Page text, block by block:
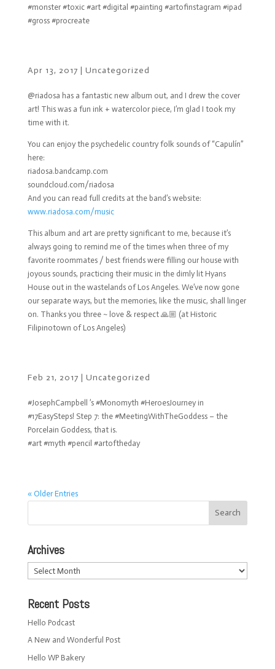
#monster #toxic #art #digital #painting #artofinstagram #ipad
#gross #procreate
Apr 13, 2017 | Uncategorized
@riadosa has a fantastic new album out, and I drew the cover
art! This was a fun ink + watercolor piece, I’m glad I took my
time with it.
You can enjoy the psychedelic country folk sounds of “Capulín”
here:
riadosa.bandcamp.com
soundcloud.com/riadosa
And you can read full credits at the band’s website:
www.riadosa.com/music
This album and art are pretty significant to me, because it’s
always going to remind me of the times when three of my
favorite roommates / best friends were filling our house with
joyous sounds, practicing their music in the dimly lit Hyans
House out in the wastelands of Los Angeles. We’ve now gone
our separate ways, but the memories, like the music, shall linger
on. Thanks you three ~ love & respect 🙏🏼 (at Historic
Filipinotown of Los Angeles)
Feb 21, 2017 | Uncategorized
#JosephCampbell ’s #Monomyth #HeroesJourney in
#17EasySteps! Step 7: the #MeetingWithTheGoddess – the
Porcelain Goddess, that is.
#art #myth #pencil #artoftheday
« Older Entries
Archives
Archives
Recent Posts
Hello Podcast
A New and Wonderful Post
Hello WP Bakery